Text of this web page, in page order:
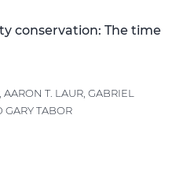
conservation: The time
T. LAUR, GABRIEL
GARY TABOR